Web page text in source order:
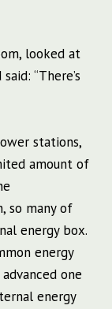
looked at
“There’s
stations,
amount of
so many of
energy box.
energy
one
energy